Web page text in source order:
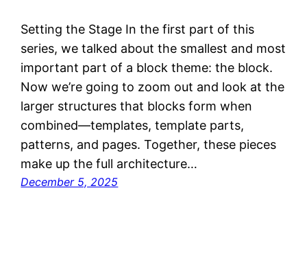
Setting the Stage In the first part of this
series, we talked about the smallest and most
important part of a block theme: the block.
Now we’re going to zoom out and look at the
larger structures that blocks form when
combined—templates, template parts,
patterns, and pages. Together, these pieces
make up the full architecture…
December 5, 2025